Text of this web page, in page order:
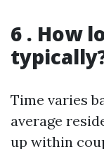
6 . How
Time varies
average
up within